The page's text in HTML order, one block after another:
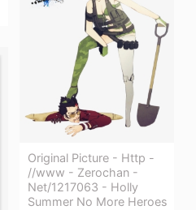
Original Picture - Http -
//www - Zerochan -
Net/1217063 - Holly
Summer No More Heroes